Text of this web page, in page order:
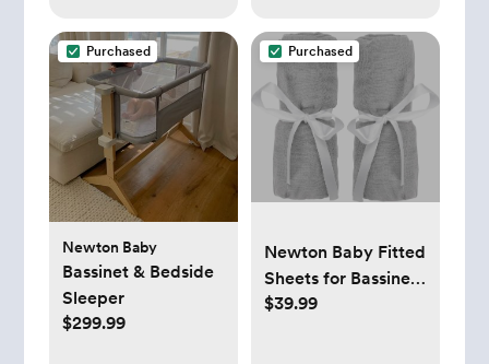
Purchased
Newton Baby
Bassinet & Bedside
Sleeper
$299.99
Purchased
Newton Baby Fitted
Sheets for Bassinet
& Bedside Sleeper
$39.99